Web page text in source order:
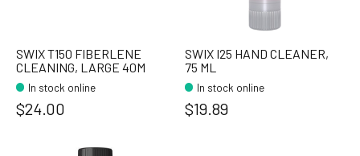
SWIX T150 FIBERLENE
CLEANING, LARGE 40M
In stock online
$24.00
SWIX I25 HAND CLEANER,
75 ML
In stock online
$19.89